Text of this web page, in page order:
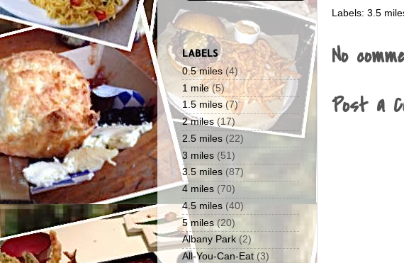
Labels: 3.5
No
Post a
LABELS
0.5 miles (4)
1 mile (5)
1.5 miles (7)
2 miles (17)
2.5 miles (22)
3 miles (51)
3.5 miles (87)
4 miles (70)
4.5 miles (40)
5 miles (20)
Albany Park (2)
All-You-Can-Eat (3)